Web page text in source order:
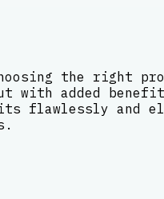
the right
added
fits flawlessly